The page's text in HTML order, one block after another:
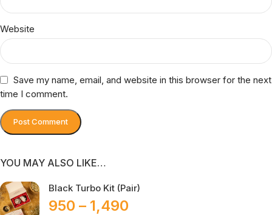
Website
Save my name, email, and website in this browser for the next
time I comment.
YOU MAY ALSO LIKE…
Black Turbo Kit (Pair)
950 – 1,490